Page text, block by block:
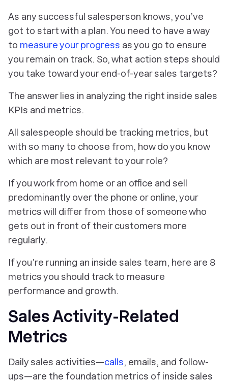
As any successful salesperson knows, you’ve
got to start with a plan. You need to have a way
to measure your progress as you go to ensure
you remain on track. So, what action steps should
you take toward your end-of-year sales targets?
The answer lies in analyzing the right inside sales
KPIs and metrics.
All salespeople should be tracking metrics, but
with so many to choose from, how do you know
which are most relevant to your role?
If you work from home or an office and sell
predominantly over the phone or online, your
metrics will differ from those of someone who
gets out in front of their customers more
regularly.
If you’re running an inside sales team, here are 8
metrics you should track to measure
performance and growth.
Sales Activity-Related
Metrics
Daily sales activities—calls, emails, and follow-
ups—are the foundation metrics of inside sales